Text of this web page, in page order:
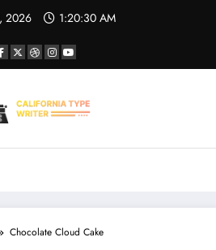
2026 1:20:30 AM
Chocolate Cloud Cake